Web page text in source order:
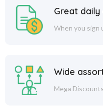
Great daily
When you sign
Wide
Mega Discounts